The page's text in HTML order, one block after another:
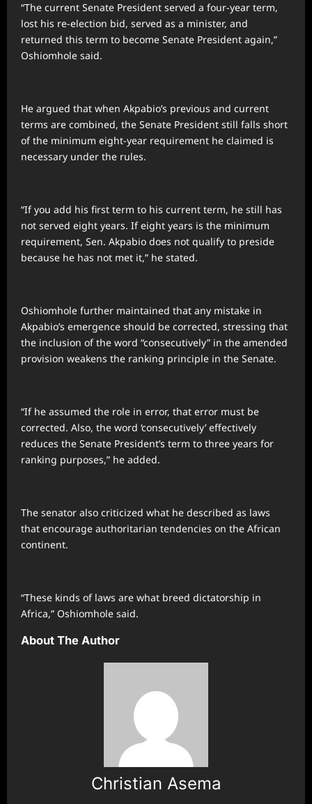
“The current Senate President served a four-year term,
lost his re-election bid, served as a minister, and
returned this term to become Senate President again,”
Oshiomhole said.
He argued that when Akpabio’s previous and current
terms are combined, the Senate President still falls short
of the minimum eight-year requirement he claimed is
necessary under the rules.
“If you add his first term to his current term, he still has
not served eight years. If eight years is the minimum
requirement, Sen. Akpabio does not qualify to preside
because he has not met it,” he stated.
Oshiomhole further maintained that any mistake in
Akpabio’s emergence should be corrected, stressing that
the inclusion of the word “consecutively” in the amended
provision weakens the ranking principle in the Senate.
“If he assumed the role in error, that error must be
corrected. Also, the word ‘consecutively’ effectively
reduces the Senate President’s term to three years for
ranking purposes,” he added.
The senator also criticized what he described as laws
that encourage authoritarian tendencies on the African
continent.
“These kinds of laws are what breed dictatorship in
Africa,” Oshiomhole said.
About The Author
Christian Asema